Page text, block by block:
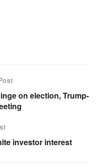
on election, Trump-
investor interest